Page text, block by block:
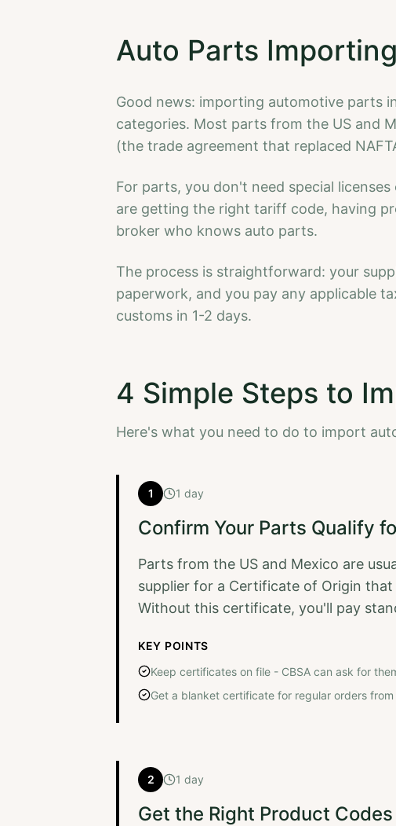
Auto Parts
Good news: importing automotive parts
categories. Most parts from the US and
(the trade agreement that replaced
For parts, you don't need special
are getting the right tariff code, having
broker who knows auto parts.
The process is straightforward: your
paperwork, and you pay any applicable
customs in 1-2 days.
4 Simple Steps to
Here's what you need to do to import
1 1 day
Confirm Your Parts Qualify
Parts from the US and Mexico are
supplier for a Certificate of Origin
Without this certificate, you'll pay
KEY POINTS
Keep certificates on file - CBSA can ask for
Get a blanket certificate for regular orders
2 1 day
Get the Right Product Codes